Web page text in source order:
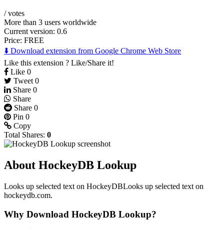
/votes
More than 3 users worldwide
Current version: 0.6
Price: FREE
⬇️ Download extension from Google Chrome Web Store
Like this extension ? Like/Share it!
Like 0
Tweet 0
Share 0
Share
Share 0
Pin 0
Copy
Total Shares: 0
About HockeyDB Lookup
Looks up selected text on HockeyDBLooks up selected text on
hockeydb.com.
Why Download HockeyDB Lookup?